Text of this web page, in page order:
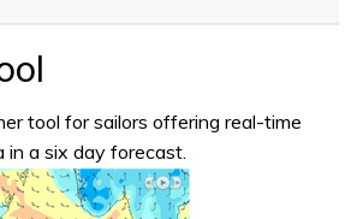
tool for sailors offering real-time
in a six day forecast.